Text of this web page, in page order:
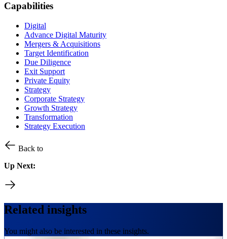
Capabilities
Digital
Advance Digital Maturity
Mergers & Acquisitions
Target Identification
Due Diligence
Exit Support
Private Equity
Strategy
Corporate Strategy
Growth Strategy
Transformation
Strategy Execution
Back to
Up Next:
Related insights
You might also be interested in these insights.